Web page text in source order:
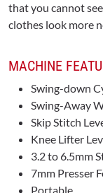
that you cannot
clothes look more
MACHINE
Swing-down
Swing-Away
Skip Stitch
Knee Lifter
3.2 to 6.5mm
7mm Presser
Portable